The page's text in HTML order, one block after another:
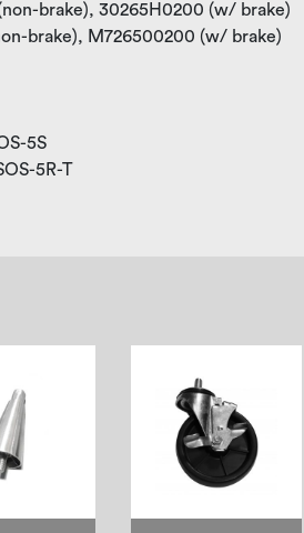
brake), 30265H0200 (w/ brake)
brake), M726500200 (w/ brake)
5S
5R-T